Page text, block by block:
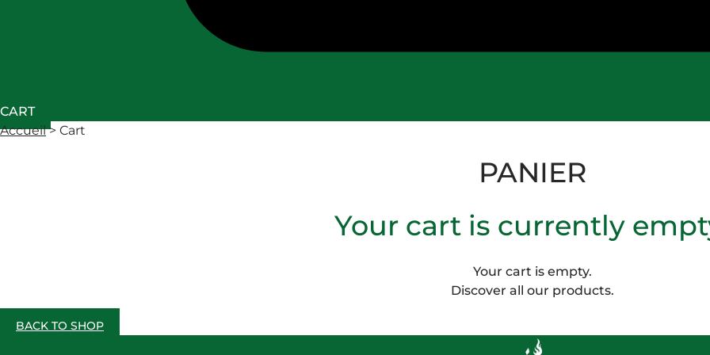
CART
Accueil> Cart
PANIER
Your cart is currently
Your cart is empty.
Discover all our products.
BACK TO SHOP